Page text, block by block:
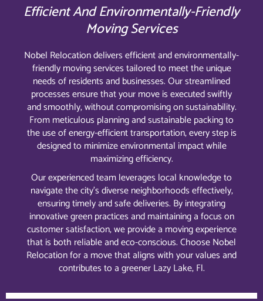
Efficient And Environmentally-Friendly
Moving Services
Nobel Relocation delivers efficient and environmentally-
friendly moving services tailored to meet the unique
needs of residents and businesses. Our streamlined
processes ensure that your move is executed swiftly
and smoothly, without compromising on sustainability.
From meticulous planning and sustainable packing to
the use of energy-efficient transportation, every step is
designed to minimize environmental impact while
maximizing efficiency.
Our experienced team leverages local knowledge to
navigate the city’s diverse neighborhoods effectively,
ensuring timely and safe deliveries. By integrating
innovative green practices and maintaining a focus on
customer satisfaction, we provide a moving experience
that is both reliable and eco-conscious. Choose Nobel
Relocation for a move that aligns with your values and
contributes to a greener Lazy Lake, Fl.